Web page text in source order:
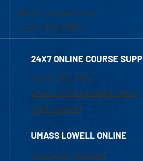
839 Merrimack Street
Lowell, MA 01854
24X7 ONLINE COURSE
1-800-480-3190
Email Online Learning Office
Chat Support
UMASS LOWELL ONLINE
Academic Programs